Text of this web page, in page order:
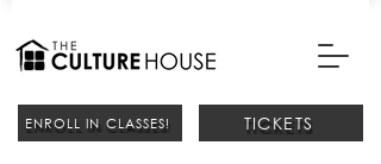
ENROLL IN CLASSES! TICKETS